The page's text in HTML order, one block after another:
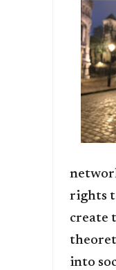
rights
create
into